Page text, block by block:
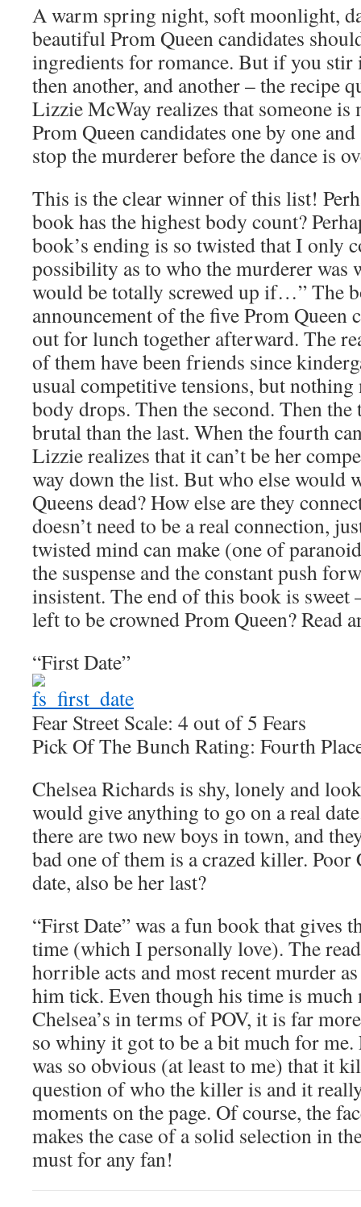
A warm spring night, soft moonlight,
beautiful Prom Queen candidates
ingredients for romance. But if you
then another, and another – the recipe
Lizzie McWay realizes that someone
Prom Queen candidates one by one and
stop the murderer before the dance is
This is the clear winner of this list!
book has the highest body count?
book’s ending is so twisted that I only
possibility as to who the murderer was
would be totally screwed up if…” The
announcement of the five Prom Queen
out for lunch together afterward. The
of them have been friends since
usual competitive tensions, but
body drops. Then the second. Then
brutal than the last. When the fourth
Lizzie realizes that it can’t be her
way down the list. But who else would
Queens dead? How else are they
doesn’t need to be a real connection,
twisted mind can make (one of
the suspense and the constant push
insistent. The end of this book is sweet
left to be crowned Prom Queen? Read
“First Date”
Fear Street Scale: 4 out of 5 Fears
Pick Of The Bunch Rating: Fourth
Chelsea Richards is shy, lonely and
would give anything to go on a real
there are two new boys in town, and
bad one of them is a crazed killer.
date, also be her last?
“First Date” was a fun book that gives
time (which I personally love). The
horrible acts and most recent murder
him tick. Even though his time is
Chelsea’s in terms of POV, it is far
so whiny it got to be a bit much for
was so obvious (at least to me) that it
question of who the killer is and it
moments on the page. Of course, the
makes the case of a solid selection in
must for any fan!